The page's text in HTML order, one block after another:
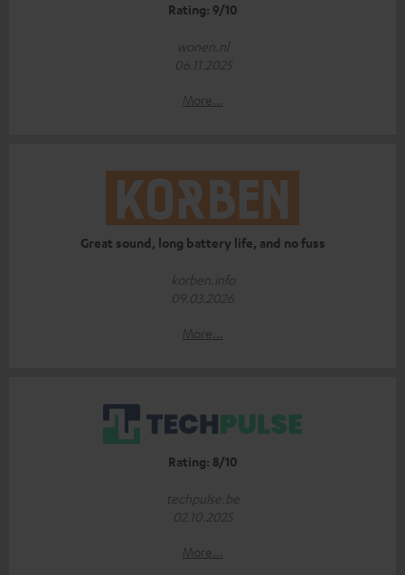
Rating: 9/10
wonen.nl
06.11.2025
More...
Great sound, long battery life, and no fuss
korben.info
09.03.2026
More...
Rating: 8/10
techpulse.be
02.10.2025
More...